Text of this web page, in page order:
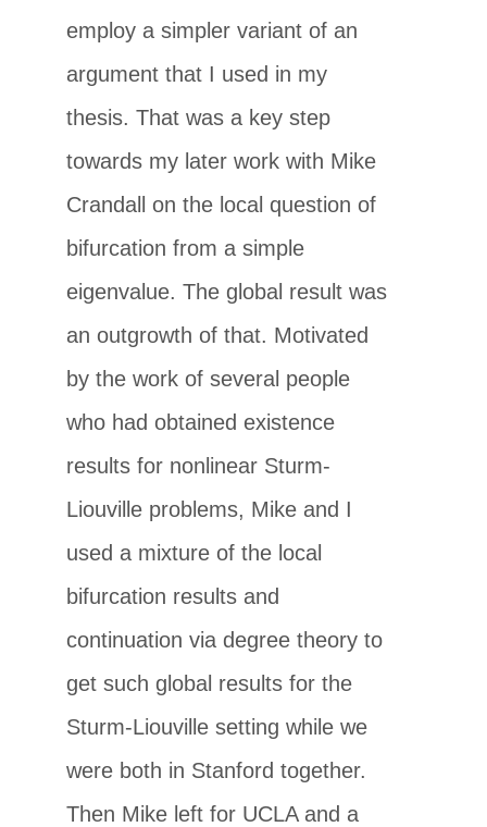
employ a simpler variant of an
argument that I used in my
thesis. That was a key step
towards my later work with Mike
Crandall on the local question of
bifurcation from a simple
eigenvalue. The global result was
an outgrowth of that. Motivated
by the work of several people
who had obtained existence
results for nonlinear Sturm-
Liouville problems, Mike and I
used a mixture of the local
bifurcation results and
continuation via degree theory to
get such global results for the
Sturm-Liouville setting while we
were both in Stanford together.
Then Mike left for UCLA and a